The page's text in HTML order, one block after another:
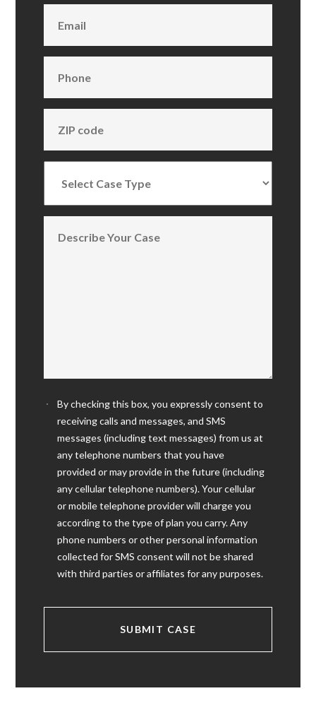
By checking this box, you expressly consent to
receiving calls and messages, and SMS
messages (including text messages) from us at
any telephone numbers that you have
provided or may provide in the future (including
any cellular telephone numbers). Your cellular
or mobile telephone provider will charge you
according to the type of plan you carry. Any
phone numbers or other personal information
collected for SMS consent will not be shared
with third parties or affiliates for any purposes.